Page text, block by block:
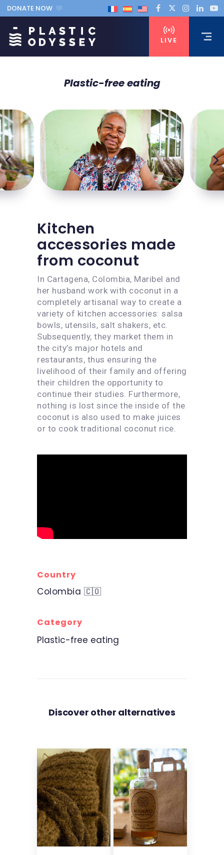
DONATE NOW
LIVE
Kitchen
accessories made
from coconut
In Cartagena, Colombia, Maribel and
her husband work with coconut in a
completely artisanal way to create a
variety of kitchen accessories: salsa
bowls, utensils, salt shakers, etc.
Subsequently, they market them in
the city’s major hotels and
restaurants, thus ensuring the
livelihood of their family and offering
their children the opportunity to
continue their studies. Furthermore,
nothing is lost since the inside of the
coconut is also used to make juices
or to cook traditional coconut rice.
Country
Colombia 🇨🇴
Category
Plastic-free eating
Discover other alternatives